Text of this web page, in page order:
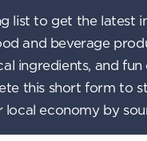
list to get the latest
and beverage
ingredients, and
this short form to
local economy by